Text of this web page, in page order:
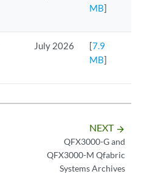
MB]
July 2026 [7.9
MB]
NEXT arrow_forward
QFX3000-G and
QFX3000-M Qfabric
Systems Archives